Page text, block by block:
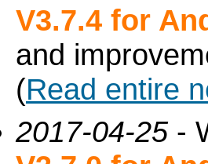
V3.7.4 for
and
(Read entire
2017-04-25-